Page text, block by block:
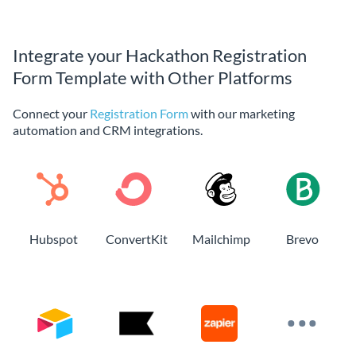
Integrate your Hackathon Registration
Form Template with Other Platforms
Connect your Registration Formwith our marketing
automation and CRM integrations.
Hubspot ConvertKit Mailchimp Brevo